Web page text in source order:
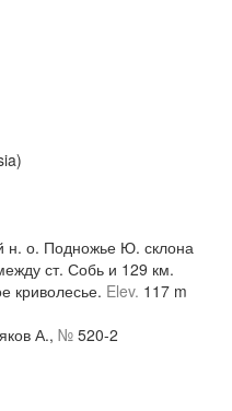
н. о. Подножье Ю. склона
ст. Собь и 129 км.
криволесье. Elev. 117 m
А., № 520-2